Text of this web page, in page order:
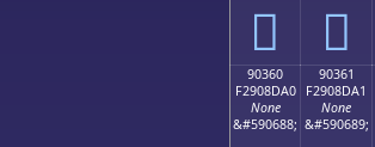
򐍐 򐍑
90360
F2908DA0
None
&#590688;
90361
F2908DA1
None
&#590689;